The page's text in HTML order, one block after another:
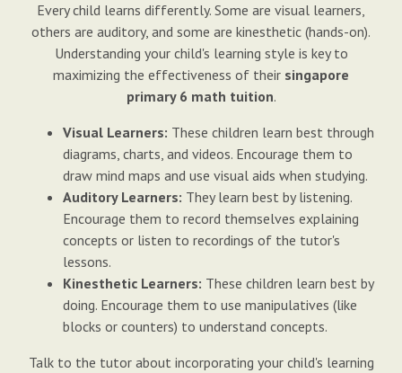
Every child learns differently. Some are visual learners,
others are auditory, and some are kinesthetic (hands-on).
Understanding your child's learning style is key to
maximizing the effectiveness of their singapore
primary 6 math tuition.
Visual Learners: These children learn best through
diagrams, charts, and videos. Encourage them to
draw mind maps and use visual aids when studying.
Auditory Learners: They learn best by listening.
Encourage them to record themselves explaining
concepts or listen to recordings of the tutor's
lessons.
Kinesthetic Learners: These children learn best by
doing. Encourage them to use manipulatives (like
blocks or counters) to understand concepts.
Talk to the tutor about incorporating your child's learning